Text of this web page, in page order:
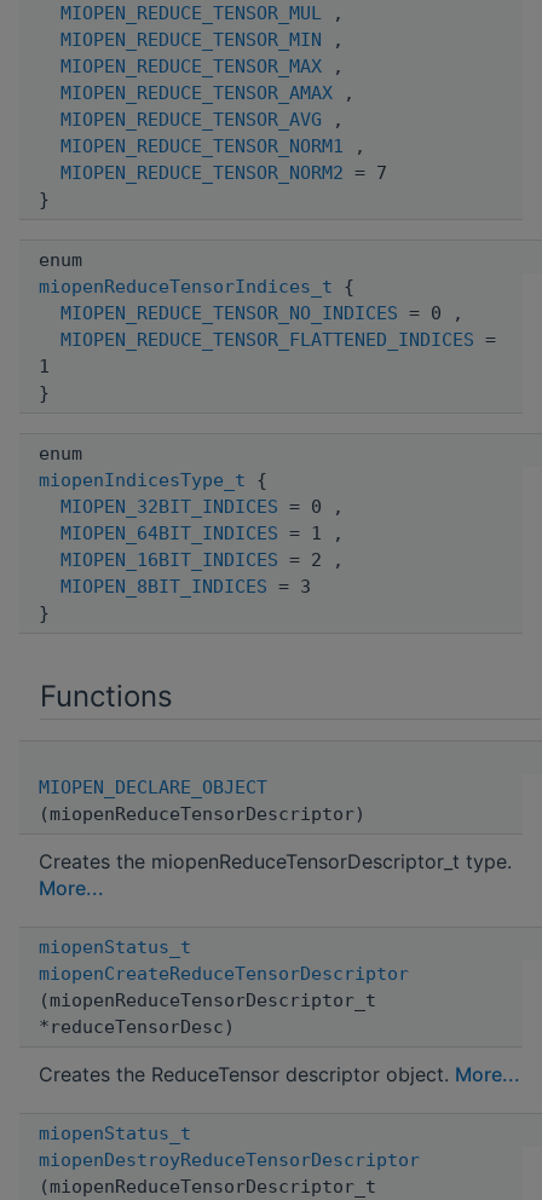
MIOPEN_REDUCE_TENSOR_MUL ,
MIOPEN_REDUCE_TENSOR_MIN ,
MIOPEN_REDUCE_TENSOR_MAX ,
MIOPEN_REDUCE_TENSOR_AMAX ,
MIOPEN_REDUCE_TENSOR_AVG ,
MIOPEN_REDUCE_TENSOR_NORM1 ,
MIOPEN_REDUCE_TENSOR_NORM2 = 7
}
enum
miopenReduceTensorIndices_t {
MIOPEN_REDUCE_TENSOR_NO_INDICES = 0 ,
MIOPEN_REDUCE_TENSOR_FLATTENED_INDICES =
1
}
enum
miopenIndicesType_t {
MIOPEN_32BIT_INDICES = 0 ,
MIOPEN_64BIT_INDICES = 1 ,
MIOPEN_16BIT_INDICES = 2 ,
MIOPEN_8BIT_INDICES = 3
}
Functions
MIOPEN_DECLARE_OBJECT
(miopenReduceTensorDescriptor)
Creates the miopenReduceTensorDescriptor_t type.
More...
miopenStatus_t
miopenCreateReduceTensorDescriptor
(miopenReduceTensorDescriptor_t
*reduceTensorDesc)
Creates the ReduceTensor descriptor object. More...
miopenStatus_t
miopenDestroyReduceTensorDescriptor
(miopenReduceTensorDescriptor_t